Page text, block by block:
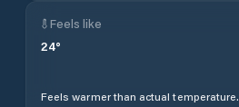
Feels like
24°
Feels warmer than actual temperature.